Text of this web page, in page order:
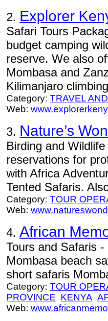
2. Explorer
Safari Tours
budget camping
reserve. We also
Mombasa and
Kilimanjaro
Category: TRAVEL
Web:
3. Nature’s
Birding and
reservations for
with Africa
Tented Safaris.
Category: TOUR
Web:
4. African
Tours and Safaris
Mombasa beach
short safaris
Category: TOUR
PROVINCE KENYA
Web: